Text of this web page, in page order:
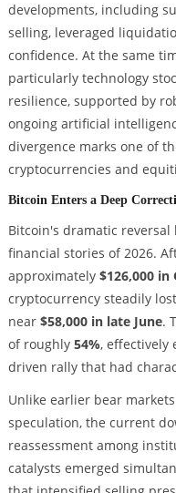
developments, including
selling, leveraged
confidence. At the same
particularly technology
resilience, supported by
ongoing artificial
divergence marks one of
cryptocurrencies and
Bitcoin Enters a Deep
Bitcoin's dramatic
financial stories of 2026.
approximately $126,000 in
cryptocurrency steadily
near $58,000 in late June.
of roughly 54%, effectively
driven rally that had
Unlike earlier bear
speculation, the current
reassessment among
catalysts emerged